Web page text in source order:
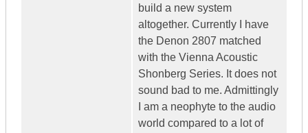
build a new system
altogether. Currently I have
the Denon 2807 matched
with the Vienna Acoustic
Shonberg Series. It does not
sound bad to me. Admittingly
I am a neophyte to the audio
world compared to a lot of